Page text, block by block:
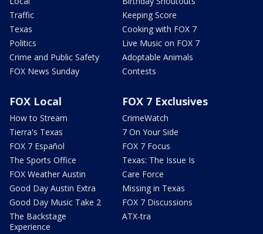
Traffic
Texas
Politics
Crime and Public Safety
FOX News Sunday
Keeping Score
Cooking with FOX 7
Live Music on FOX 7
Adoptable Animals
Contests
FOX Local
How to Stream
Tierra's Texas
FOX 7 Español
The Sports Office
FOX Weather Austin
Good Day Austin Extra
Good Day Music Take 2
The Backstage
Experience
FOX 7 Exclusives
CrimeWatch
7 On Your Side
FOX 7 Focus
Texas: The Issue Is
Care Force
Missing in Texas
FOX 7 Discussions
ATX-tra